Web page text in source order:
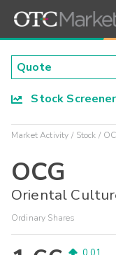
Stock Screener
Market Activity Stock
OCG
Oriental
Ordinary Shares